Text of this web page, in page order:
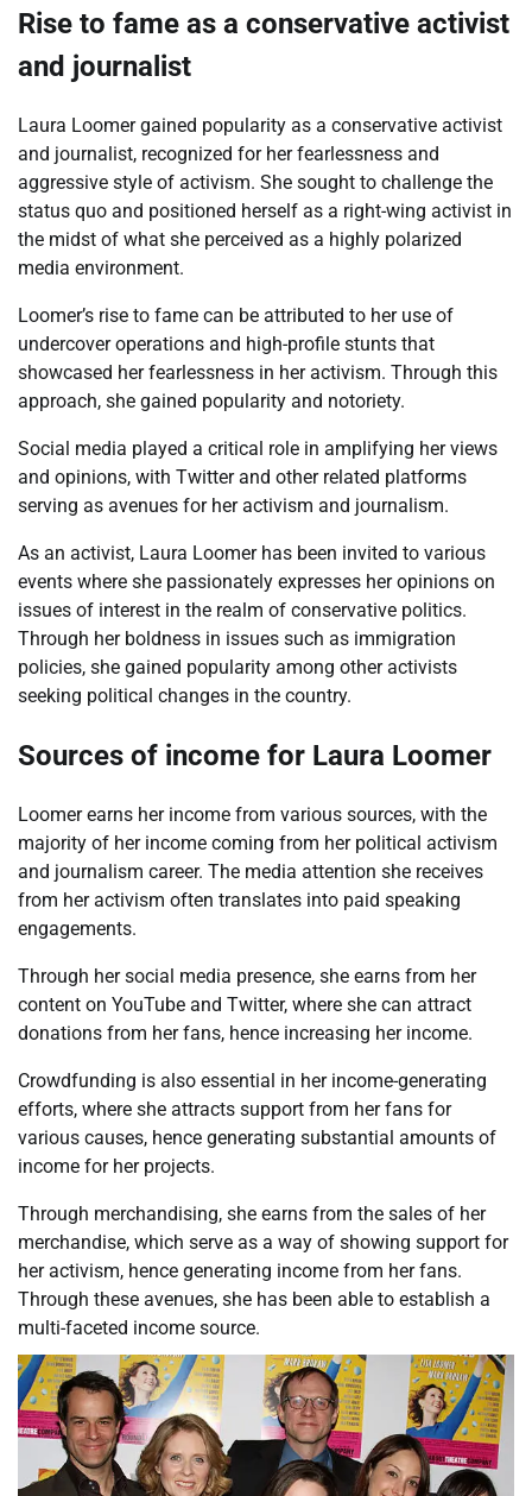
Rise to fame as a conservative activist
and journalist
Laura Loomer gained popularity as a conservative activist
and journalist, recognized for her fearlessness and
aggressive style of activism. She sought to challenge the
status quo and positioned herself as a right-wing activist in
the midst of what she perceived as a highly polarized
media environment.
Loomer’s rise to fame can be attributed to her use of
undercover operations and high-profile stunts that
showcased her fearlessness in her activism. Through this
approach, she gained popularity and notoriety.
Social media played a critical role in amplifying her views
and opinions, with Twitter and other related platforms
serving as avenues for her activism and journalism.
As an activist, Laura Loomer has been invited to various
events where she passionately expresses her opinions on
issues of interest in the realm of conservative politics.
Through her boldness in issues such as immigration
policies, she gained popularity among other activists
seeking political changes in the country.
Sources of income for Laura Loomer
Loomer earns her income from various sources, with the
majority of her income coming from her political activism
and journalism career. The media attention she receives
from her activism often translates into paid speaking
engagements.
Through her social media presence, she earns from her
content on YouTube and Twitter, where she can attract
donations from her fans, hence increasing her income.
Crowdfunding is also essential in her income-generating
efforts, where she attracts support from her fans for
various causes, hence generating substantial amounts of
income for her projects.
Through merchandising, she earns from the sales of her
merchandise, which serve as a way of showing support for
her activism, hence generating income from her fans.
Through these avenues, she has been able to establish a
multi-faceted income source.